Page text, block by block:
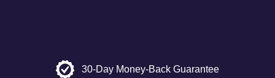
30-Day Money-Back Guarantee